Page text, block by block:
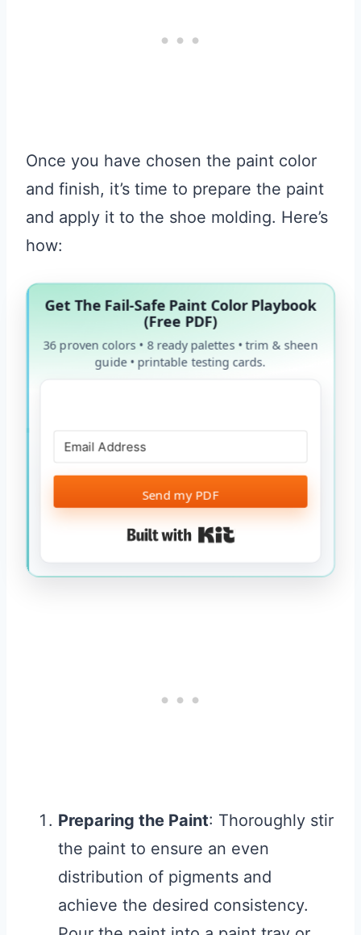
Once you have chosen the paint color
and finish, it’s time to prepare the paint
and apply it to the shoe molding. Here’s
how:
Get The Fail-Safe Paint Color Playbook
(Free PDF)
36 proven colors • 8 ready palettes • trim & sheen
guide • printable testing cards.
Send my PDF
Built with Kit
Preparing the Paint: Thoroughly stir
the paint to ensure an even
distribution of pigments and
achieve the desired consistency.